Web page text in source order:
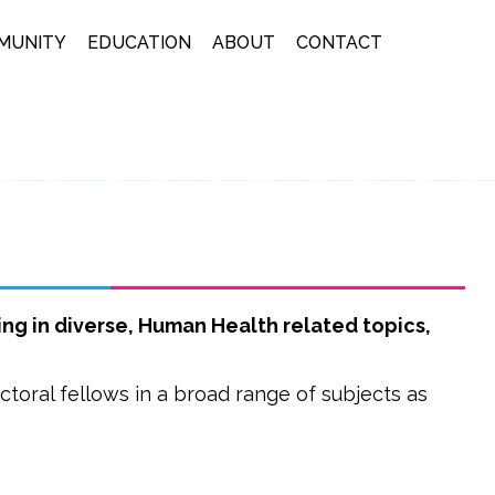
EDUCATION ABOUT CONTACT
in diverse, Human Health related topics,
fellows in a broad range of subjects as